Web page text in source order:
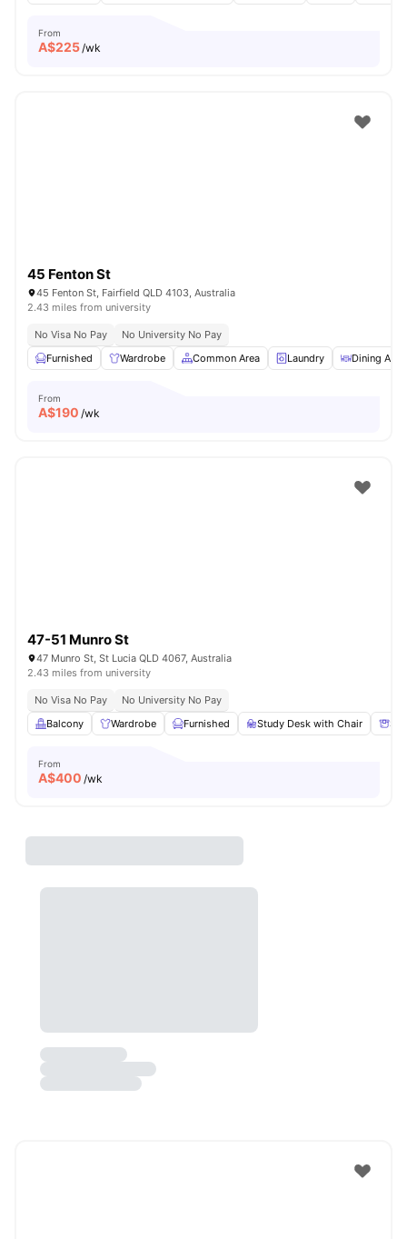
From
A$225/wk
45 Fenton St
45 Fenton St, Fairfield QLD 4103, Australia
2.43 miles from university
No Visa No Pay
No University No Pay
Furnished
Wardrobe Common Area Laundry Dining Area
From
A$190 /wk
47-51 Munro St
47 Munro St, St Lucia QLD 4067, Australia
2.43 miles from university
No Visa No Pay
No University No Pay
Balcony
Wardrobe Furnished Study Desk with Chair
From
A$400 /wk